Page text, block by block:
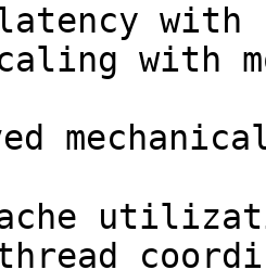
with
with